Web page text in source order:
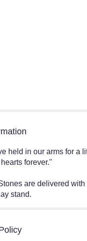
held in our arms for a
forever."
are delivered with
stand.